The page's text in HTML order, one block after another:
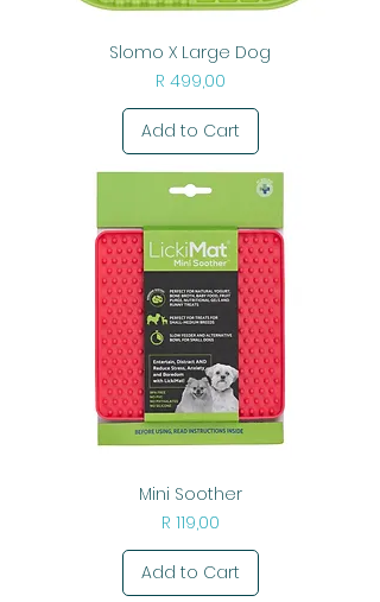
Slomo X Large Dog
Price
R 499,00
Add to Cart
Mini Soother
Price
R 119,00
Add to Cart